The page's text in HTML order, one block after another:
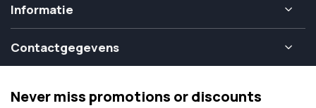
Informatie
Contactgegevens
Never miss promotions or discounts